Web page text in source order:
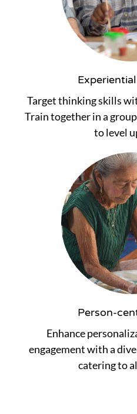
Target thinking skills
Train together in a
to level
Person-
Enhance
engagement with a
catering to